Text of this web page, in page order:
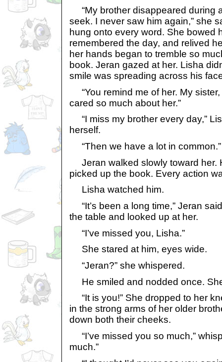
“My brother disappeared during
seek. I never saw him again,” she
hung onto every word. She bowed
remembered the day, and relived
her hands began to tremble so
book. Jeran gazed at her. Lisha
smile was spreading across his
“You remind me of her. My sister,
cared so much about her.”
“I miss my brother every day,”
herself.
“Then we have a lot in common.”
Jeran walked slowly toward her.
picked up the book. Every action
Lisha watched him.
“It’s been a long time,” Jeran
the table and looked up at her.
“I’ve missed you, Lisha.”
She stared at him, eyes wide.
“Jeran?” she whispered.
He smiled and nodded once.
“It is you!” She dropped to her
in the strong arms of her older
down both their cheeks.
“I’ve missed you so much,”
much.”